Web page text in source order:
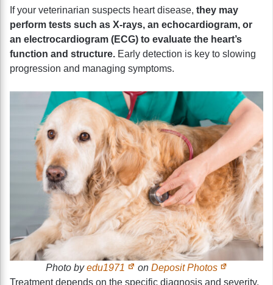
If your veterinarian suspects heart disease, they may
perform tests such as X-rays, an echocardiogram, or
an electrocardiogram (ECG) to evaluate the heart’s
function and structure. Early detection is key to slowing
progression and managing symptoms.
Photo byedu1971 on Deposit Photos
Treatment depends on the specific diagnosis and severity.